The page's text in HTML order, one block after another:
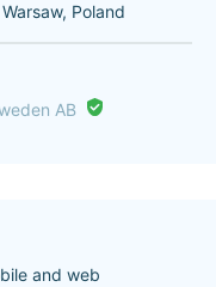
Warsaw, Poland
AB
and web